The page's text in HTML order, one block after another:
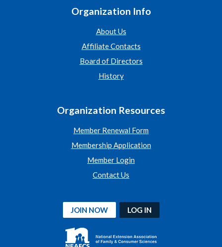
Organization Info
About Us
Affiliate Contacts
Board of Directors
History
Organization Resources
Member Renewal Form
Membership Application
Member Login
Contact Us
JOIN NOW LOG IN